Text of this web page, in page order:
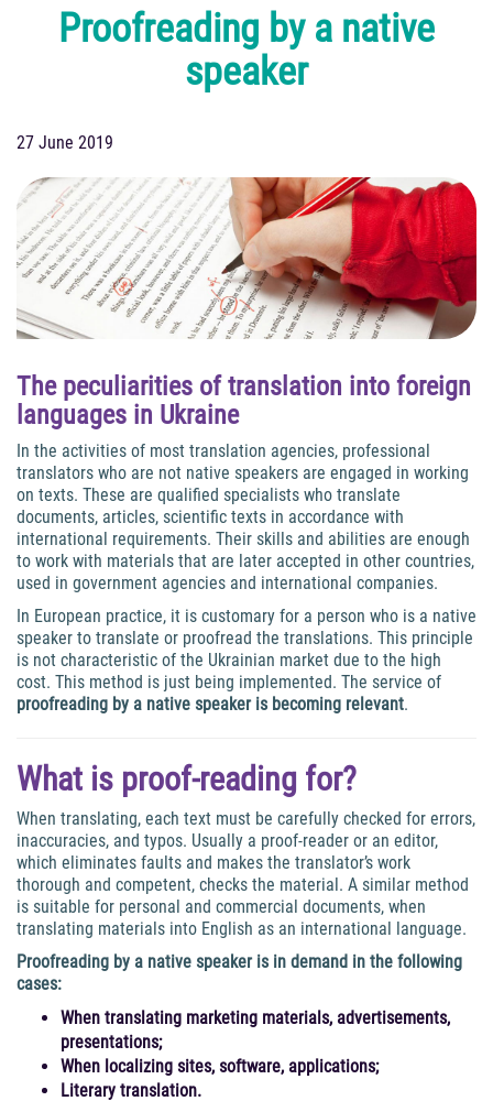
Proofreading by a native
speaker
27 June 2019
The peculiarities of translation into foreign
languages in Ukraine
In the activities of most translation agencies, professional
translators who are not native speakers are engaged in working
on texts. These are qualified specialists who translate
documents, articles, scientific texts in accordance with
international requirements. Their skills and abilities are enough
to work with materials that are later accepted in other countries,
used in government agencies and international companies.
In European practice, it is customary for a person who is a native
speaker to translate or proofread the translations. This principle
is not characteristic of the Ukrainian market due to the high
cost. This method is just being implemented. The service of
proofreading by a native speaker is becoming relevant.
What is proof-reading for?
When translating, each text must be carefully checked for errors,
inaccuracies, and typos. Usually a proof-reader or an editor,
which eliminates faults and makes the translator’s work
thorough and competent, checks the material. A similar method
is suitable for personal and commercial documents, when
translating materials into English as an international language.
Proofreading by a native speakeris in demand in the following
cases:
When translating marketing materials, advertisements,
presentations;
When localizing sites, software, applications;
Literary translation.